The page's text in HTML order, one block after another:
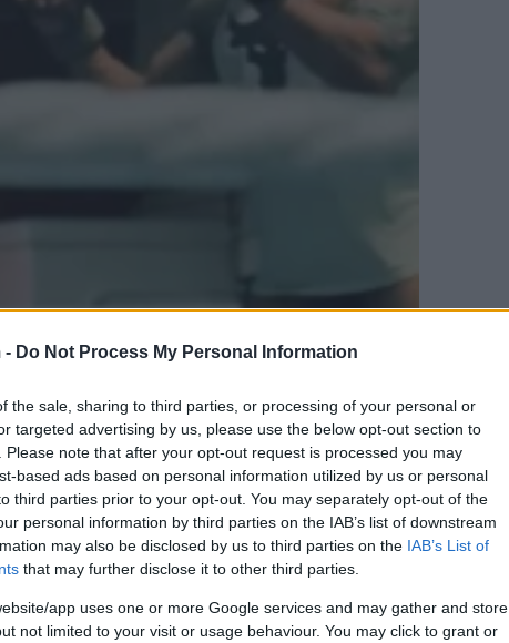
- Do Not Process My Personal Information
the sale, sharing to third parties, or processing of your personal or
targeted advertising by us, please use the below opt-out section to
Please note that after your opt-out request is processed you may
based ads based on personal information utilized by us or personal
third parties prior to your opt-out. You may separately opt-out of the
personal information by third parties on the IAB’s list of downstream
may also be disclosed by us to third parties on the IAB’s List of
that may further disclose it to other third parties.
app uses one or more Google services and may gather and store
not limited to your visit or usage behaviour. You may click to grant or
TRAINING FOR MARK